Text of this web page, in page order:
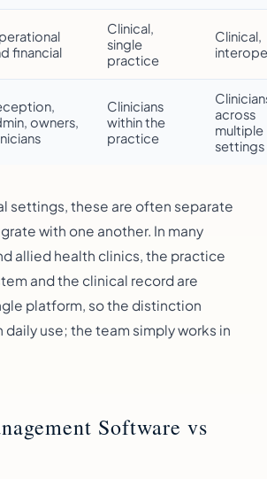
financial
Clinical,
single
practice
Clinical,
owners,
Clinicians
within the
practice
across
multiple
settings
settings, these are often separate
with one another. In many
allied health clinics, the practice
and the clinical record are
platform, so the distinction
daily use; the team simply works in
Software vs